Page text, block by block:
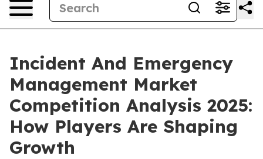
Incident And Emergency
Management Market
Competition Analysis 2025:
How Players Are Shaping
Growth